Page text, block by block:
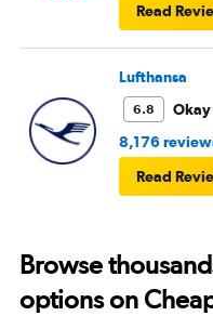
Read
Lufthansa
6.8
Okay
8,176
Read
Browse
options on